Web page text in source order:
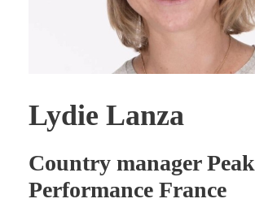
Lydie Lanza
Country manager Peak
Performance France